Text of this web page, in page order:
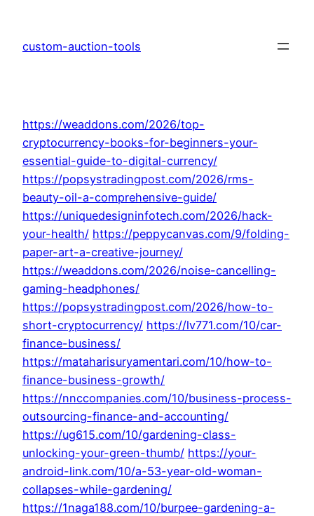
content
custom-auction-tools
https://weaddons.com/2026/top-
cryptocurrency-books-for-beginners-your-
essential-guide-to-digital-currency/
https://popsystradingpost.com/2026/rms-
beauty-oil-a-comprehensive-guide/
https://uniquedesigninfotech.com/2026/hack-
your-health/ https://peppycanvas.com/9/folding-
paper-art-a-creative-journey/
https://weaddons.com/2026/noise-cancelling-
gaming-headphones/
https://popsystradingpost.com/2026/how-to-
short-cryptocurrency/ https://lv771.com/10/car-
finance-business/
https://mataharisuryamentari.com/10/how-to-
finance-business-growth/
https://nnccompanies.com/10/business-process-
outsourcing-finance-and-accounting/
https://ug615.com/10/gardening-class-
unlocking-your-green-thumb/ https://your-
android-link.com/10/a-53-year-old-woman-
collapses-while-gardening/
https://1naga188.com/10/burpee-gardening-a-